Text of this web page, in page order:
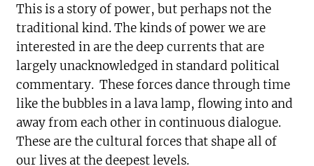
This is a story of power, but perhaps not the
traditional kind. The kinds of power we are
interested in are the deep currents that are
largely unacknowledged in standard political
commentary. These forces dance through time
like the bubbles in a lava lamp, flowing into and
away from each other in continuous dialogue.
These are the cultural forces that shape all of
our lives at the deepest levels.